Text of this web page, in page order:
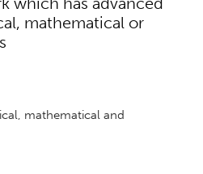
mathematical or
mathematical and